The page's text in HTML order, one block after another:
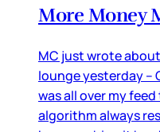
More Money
MC just wrote
lounge yesterday –
was all over my
algorithm always